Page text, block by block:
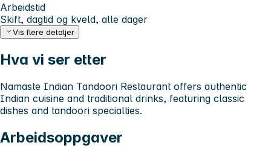
Arbeidstid
Skift, dagtid og kveld, alle dager
Vis flere detaljer
Hva vi ser etter
Namaste Indian Tandoori Restaurant offers authentic
Indian cuisine and traditional drinks, featuring classic
dishes and tandoori specialties.
Arbeidsoppgaver